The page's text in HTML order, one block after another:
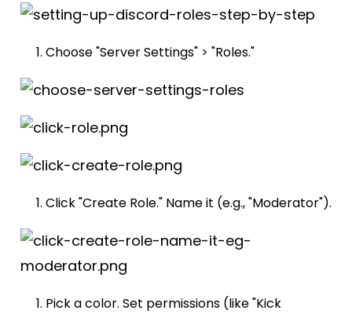
Choose "Server Settings" > "Roles."
Click "Create Role." Name it (e.g., "Moderator").
Pick a color. Set permissions (like "Kick